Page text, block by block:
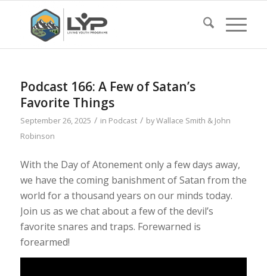
Podcast 166: A Few of Satan’s
Favorite Things
September 26, 2025 / in Podcast / byWallace Smith & John
Robinson
With the Day of Atonement only a few days away,
we have the coming banishment of Satan from the
world for a thousand years on our minds today.
Join us as we chat about a few of the devil’s
favorite snares and traps. Forewarned is
forearmed!